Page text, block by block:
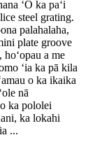
ʻO ka paʻi
steel grating.
palahalaha,
plate groove
a me
ʻia ka pā kila
o ka ikaika
nā
ka pololei
ka lokahi
...